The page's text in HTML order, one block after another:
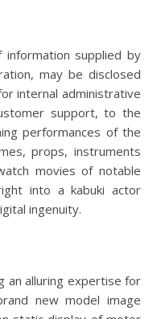
supplied by
may be disclosed
internal administrative
support, to the
performances of the
props, instruments
movies of notable
into a kabuki actor
ingenuity.
an alluring expertise for
new model image